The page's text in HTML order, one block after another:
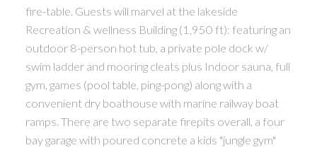
fire-table. Guests will marvel at the lakeside
Recreation & wellness Building (1,950 ft): featuring an
outdoor 8-person hot tub, a private pole dock w/
swim ladder and mooring cleats plus Indoor sauna, full
gym, games (pool table, ping-pong) along with a
convenient dry boathouse with marine railway boat
ramps. There are two separate firepits overall, a four
bay garage with poured concrete a kids "jungle gym"